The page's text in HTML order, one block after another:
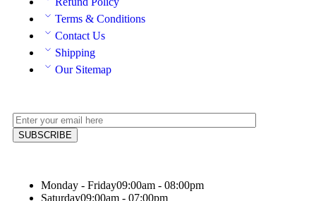
Terms & Conditions
Contact Us
Shipping
Our Sitemap
Monday - Friday09:00am - 08:00pm
Saturday09:00am - 07:00pm